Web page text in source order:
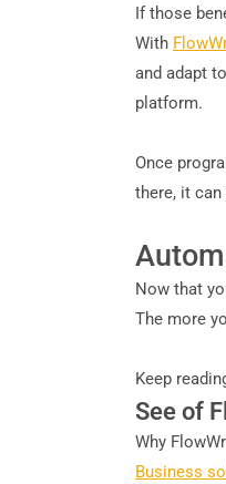
If those
With
and adapt
platform.
Once
there, it
Now that
The more
Keep
See of
Why
Business